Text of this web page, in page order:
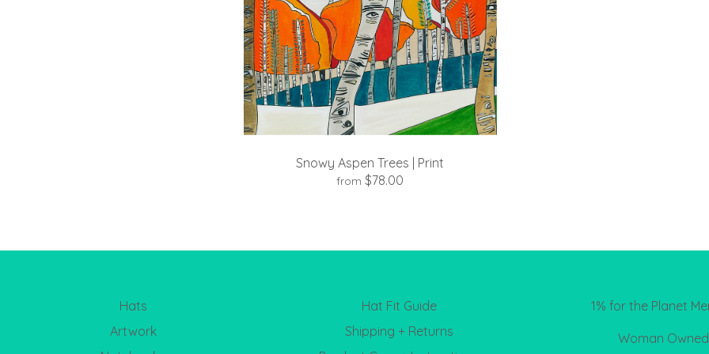
Snowy Aspen Trees | Print
from $78.00
Hats
Artwork
Hat Fit Guide
Shipping + Returns
1% for the Planet
Woman